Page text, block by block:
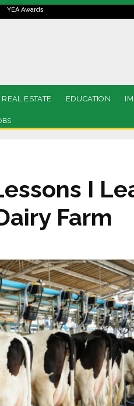
YEA Awards
REAL ESTATE EDUCATION
I
Farm